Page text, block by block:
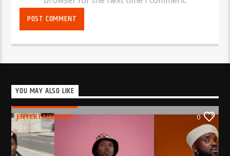
YOU MAY ALSO LIKE
ENTERTAINMENT 0